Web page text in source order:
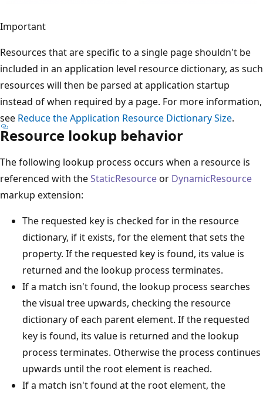
Important
Resources that are specific to a single page shouldn't be
included in an application level resource dictionary, as such
resources will then be parsed at application startup
instead of when required by a page. For more information,
see Reduce the Application Resource Dictionary Size.
Resource lookup behavior
The following lookup process occurs when a resource is
referenced with theStaticResourceor DynamicResource
markup extension:
The requested key is checked for in the resource
dictionary, if it exists, for the element that sets the
property. If the requested key is found, its value is
returned and the lookup process terminates.
If a match isn't found, the lookup process searches
the visual tree upwards, checking the resource
dictionary of each parent element. If the requested
key is found, its value is returned and the lookup
process terminates. Otherwise the process continues
upwards until the root element is reached.
If a match isn't found at the root element, the